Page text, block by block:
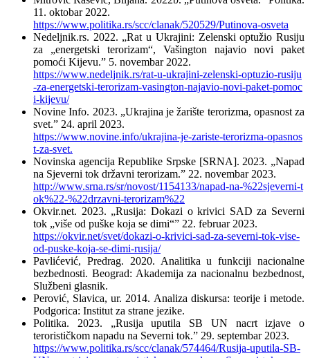
11. oktobar 2022.
https://www.politika.rs/scc/clanak/520529/Putinova-osveta
Nedeljnik.rs. 2022. „Rat u Ukrajini: Zelenski optužio Rusiju
za „energetski terorizam“, Vašington najavio novi paket
pomoći Kijevu.” 5. novembar 2022.
https://www.nedeljnik.rs/rat-u-ukrajini-zelenski-optuzio-rusiju
-za-energetski-terorizam-vasington-najavio-novi-paket-pomoc
i-kijevu/
Novine Info. 2023. „Ukrajina je žarište terorizma, opasnost za
svet.” 24. april 2023.
https://www.novine.info/ukrajina-je-zariste-terorizma-opasnos
t-za-svet.
Novinska agencija Republike Srpske [SRNA]. 2023. „Napad
na Sjeverni tok državni terorizam.” 22. novembar 2023.
http://www.srna.rs/sr/novost/1154133/napad-na-%22sjeverni-t
ok%22-%22drzavni-terorizam%22
Okvir.net. 2023. „Rusija: Dokazi o krivici SAD za Severni
tok „više od puške koja se dimi“” 22. februar 2023.
https://okvir.net/svet/dokazi-o-krivici-sad-za-severni-tok-vise-
od-puske-koja-se-dimi-rusija/
Pavlićević, Predrag. 2020. Analitika u funkciji nacionalne
bezbednosti. Beograd: Akademija za nacionalnu bezbednost,
Službeni glasnik.
Perović, Slavica, ur. 2014. Analiza diskursa: teorije i metode.
Podgorica: Institut za strane jezike.
Politika. 2023. „Rusija uputila SB UN nacrt izjave o
terorističkom napadu na Severni tok.” 29. septembar 2023.
https://www.politika.rs/scc/clanak/574464/Rusija-uputila-SB-